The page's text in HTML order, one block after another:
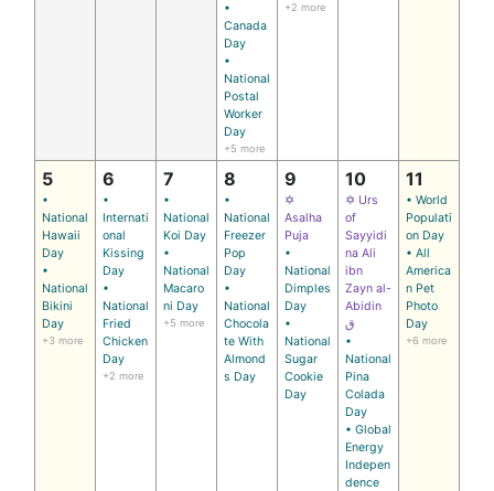
•
Canada
Day
•
National
Postal
Worker
Day
+5 more
+2 more
5
•
National
Hawaii
Day
•
National
Bikini
Day
+3 more
6
•
Internati
onal
Kissing
Day
•
National
Fried
Chicken
Day
+2 more
7
•
National
Koi Day
•
National
Macaro
ni Day
+5 more
8
•
National
Freezer
Pop
Day
•
National
Chocola
te With
Almond
s Day
9
✡
Asalha
Puja
•
National
Dimples
Day
•
National
Sugar
Cookie
Day
10
✡ Urs
of
Sayyidi
na Ali
ibn
Zayn al-
Abidin
ق
•
National
Pina
Colada
Day
• Global
Energy
Indepen
dence
11
• World
Populati
on Day
• All
America
n Pet
Photo
Day
+6 more